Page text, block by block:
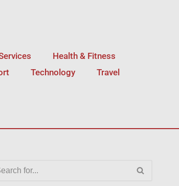
Health & Fitness
Technology Travel